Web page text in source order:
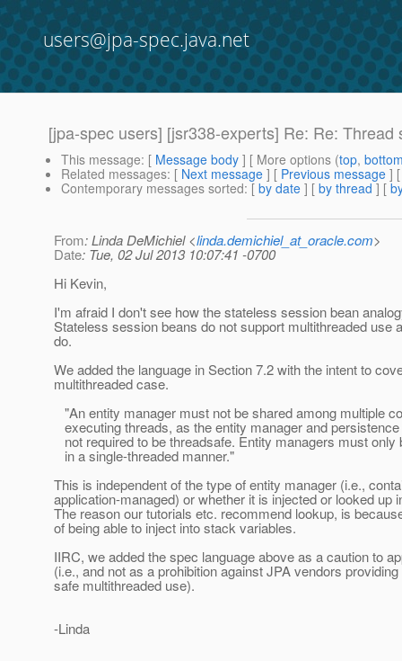
users@jpa-spec.java.net
[jpa-spec users] [jsr338-experts] Re: Re: Thread
This message: [ Message body ] [ More options (top,
Related messages: [ Next message ] [ Previous message ]
Contemporary messages sorted: [ by date ] [ by thread ] [
From: Linda DeMichiel <linda.demichiel_at_oracle.com>
Date: Tue, 02 Jul 2013 10:07:41 -0700
Hi Kevin,
I'm afraid I don't see how the stateless session bean
Stateless session beans do not support multithreaded use
do.
We added the language in Section 7.2 with the intent to
multithreaded case.
"An entity manager must not be shared among multiple
executing threads, as the entity manager and
not required to be threadsafe. Entity managers must only
in a single-threaded manner."
This is independent of the type of entity manager (i.e.,
application-managed) or whether it is injected or looked up
The reason our tutorials etc. recommend lookup, is
of being able to inject into stack variables.
IIRC, we added the spec language above as a caution to
(i.e., and not as a prohibition against JPA vendors
safe multithreaded use).
-Linda